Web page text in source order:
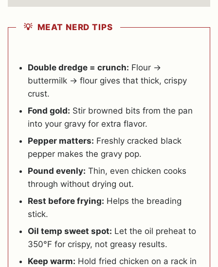
💡 MEAT NERD TIPS
Double dredge = crunch: Flour →
buttermilk → flour gives that thick, crispy
crust.
Fond gold: Stir browned bits from the pan
into your gravy for extra flavor.
Pepper matters: Freshly cracked black
pepper makes the gravy pop.
Pound evenly: Thin, even chicken cooks
through without drying out.
Rest before frying: Helps the breading
stick.
Oil temp sweet spot: Let the oil preheat to
350°F for crispy, not greasy results.
Keep warm: Hold fried chicken on a rack in